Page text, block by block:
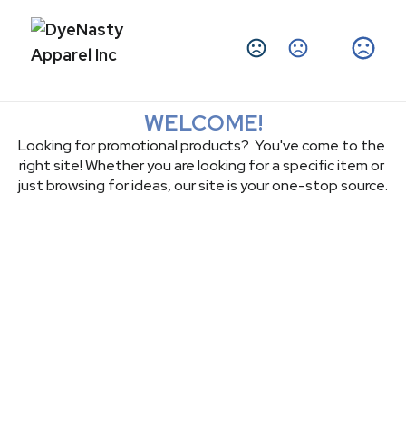
Change Language
WELCOME!
Looking for promotional products?  You've come to the
right site! Whether you are looking for a specific item or
just browsing for ideas, our site is your one-stop source.